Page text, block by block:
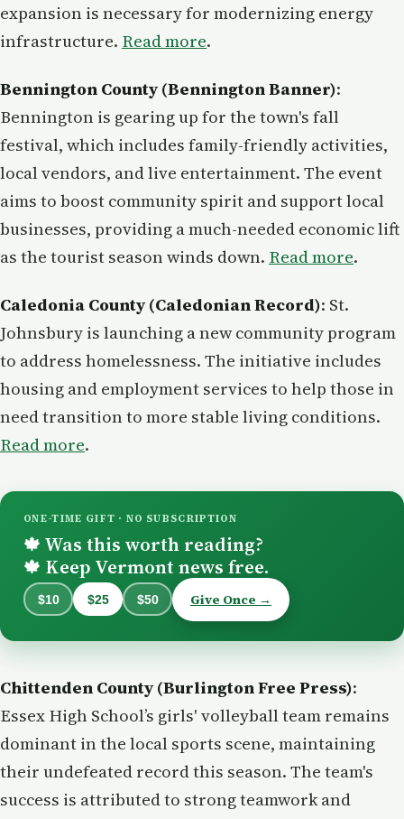
expansion is necessary for modernizing energy
infrastructure. Read more.
Bennington County (Bennington Banner):
Bennington is gearing up for the town's fall
festival, which includes family-friendly activities,
local vendors, and live entertainment. The event
aims to boost community spirit and support local
businesses, providing a much-needed economic lift
as the tourist season winds down. Read more.
Caledonia County (Caledonian Record): St.
Johnsbury is launching a new community program
to address homelessness. The initiative includes
housing and employment services to help those in
need transition to more stable living conditions.
Read more.
ONE-TIME GIFT · NO SUBSCRIPTION
🍁 Was this worth reading?
🍁 Keep Vermont news free.
$10 $25 $50 Give Once →
Chittenden County (Burlington Free Press):
Essex High School’s girls' volleyball team remains
dominant in the local sports scene, maintaining
their undefeated record this season. The team's
success is attributed to strong teamwork and